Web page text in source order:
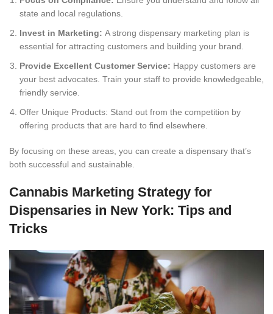
state and local regulations.
Invest in Marketing: A strong dispensary marketing plan is
essential for attracting customers and building your brand.
Provide Excellent Customer Service: Happy customers are
your best advocates. Train your staff to provide knowledgeable,
friendly service.
Offer Unique Products: Stand out from the competition by
offering products that are hard to find elsewhere.
By focusing on these areas, you can create a dispensary that’s
both successful and sustainable.
Cannabis Marketing Strategy for
Dispensaries in New York: Tips and
Tricks